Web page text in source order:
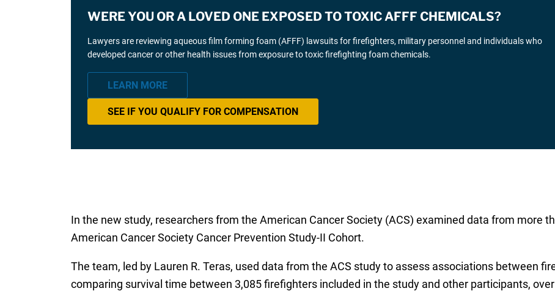
WERE YOU OR A LOVED ONE EXPOSED TO TOXIC AFFF CHEMICALS?
Lawyers are reviewing aqueous film forming foam (AFFF) lawsuits for firefighters, military personnel and individuals who
developed cancer or other health issues from exposure to toxic firefighting foam chemicals.
LEARN MORE
SEE IF YOU QUALIFY FOR COMPENSATION
In the new study, researchers from the American Cancer Society (ACS) examined data from more
American Cancer Society Cancer Prevention Study-II Cohort.
The team, led by Lauren R. Teras, used data from the ACS study to assess associations between
comparing survival time between 3,085 firefighters included in the study and other participants,